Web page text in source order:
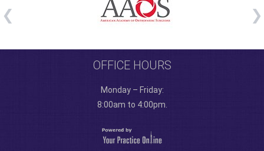
OFFICE HOURS
Monday – Friday:
8:00am to 4:00pm.